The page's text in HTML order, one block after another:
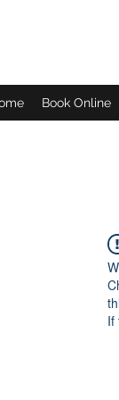
Book Online
If